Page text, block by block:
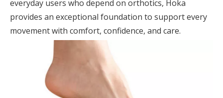
everyday users who depend on orthotics, Hoka
provides an exceptional foundation to support every
movement with comfort, confidence, and care.